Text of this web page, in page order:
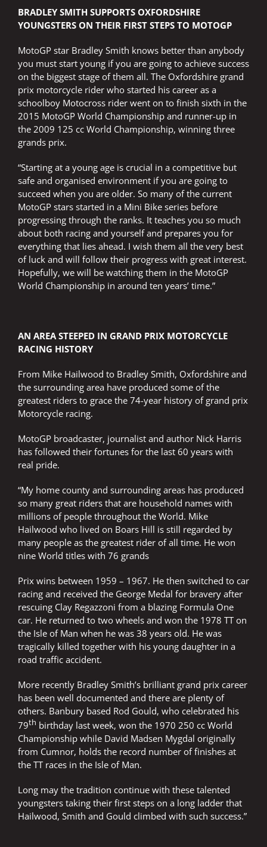
BRADLEY SMITH SUPPORTS OXFORDSHIRE
YOUNGSTERS ON THEIR FIRST STEPS TO MOTOGP
MotoGP star Bradley Smith knows better than anybody
you must start young if you are going to achieve success
on the biggest stage of them all. The Oxfordshire grand
prix motorcycle rider who started his career as a
schoolboy Motocross rider went on to finish sixth in the
2015 MotoGP World Championship and runner-up in
the 2009 125 cc World Championship, winning three
grands prix.
“Starting at a young age is crucial in a competitive but
safe and organised environment if you are going to
succeed when you are older. So many of the current
MotoGP stars started in a Mini Bike series before
progressing through the ranks. It teaches you so much
about both racing and yourself and prepares you for
everything that lies ahead. I wish them all the very best
of luck and will follow their progress with great interest.
Hopefully, we will be watching them in the MotoGP
World Championship in around ten years’ time.”
AN AREA STEEPED IN GRAND PRIX MOTORCYCLE
RACING HISTORY
From Mike Hailwood to Bradley Smith, Oxfordshire and
the surrounding area have produced some of the
greatest riders to grace the 74-year history of grand prix
Motorcycle racing.
MotoGP broadcaster, journalist and author Nick Harris
has followed their fortunes for the last 60 years with
real pride.
“My home county and surrounding areas has produced
so many great riders that are household names with
millions of people throughout the World. Mike
Hailwood who lived on Boars Hill is still regarded by
many people as the greatest rider of all time. He won
nine World titles with 76 grands
Prix wins between 1959 – 1967. He then switched to car
racing and received the George Medal for bravery after
rescuing Clay Regazzoni from a blazing Formula One
car. He returned to two wheels and won the 1978 TT on
the Isle of Man when he was 38 years old. He was
tragically killed together with his young daughter in a
road traffic accident.
More recently Bradley Smith’s brilliant grand prix career
has been well documented and there are plenty of
others. Banbury based Rod Gould, who celebrated his
79th birthday last week, won the 1970 250 cc World
Championship while David Madsen Mygdal originally
from Cumnor, holds the record number of finishes at
the TT races in the Isle of Man.
Long may the tradition continue with these talented
youngsters taking their first steps on a long ladder that
Hailwood, Smith and Gould climbed with such success.”